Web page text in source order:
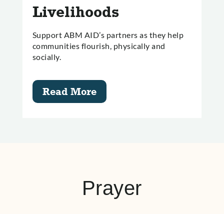
Livelihoods
Support ABM AID’s partners as they help
communities flourish, physically and
socially.
Read More
Prayer